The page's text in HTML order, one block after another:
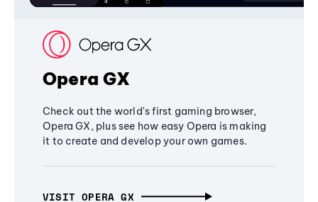
Opera GX
Check out the world's first gaming browser,
Opera GX, plus see how easy Opera is making
it to create and develop your own games.
VISIT OPERA GX